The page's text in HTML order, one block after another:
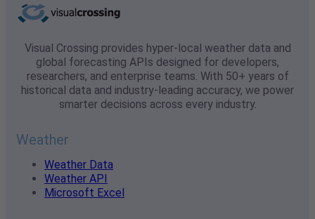
Visual Crossing provides hyper-local weather data and
global forecasting APIs designed for developers,
researchers, and enterprise teams. With 50+ years of
historical data and industry-leading accuracy, we power
smarter decisions across every industry.
Weather
Weather Data
Weather API
Microsoft Excel